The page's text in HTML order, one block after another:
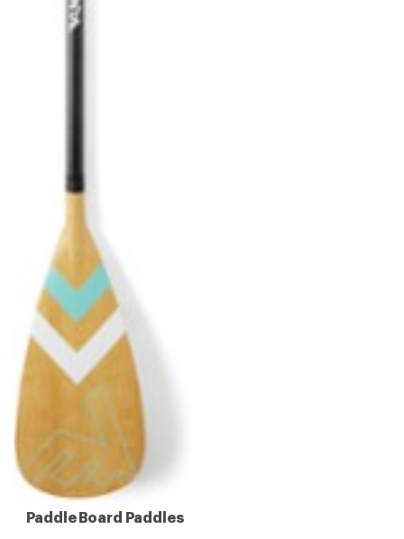
Paddle Board Paddles